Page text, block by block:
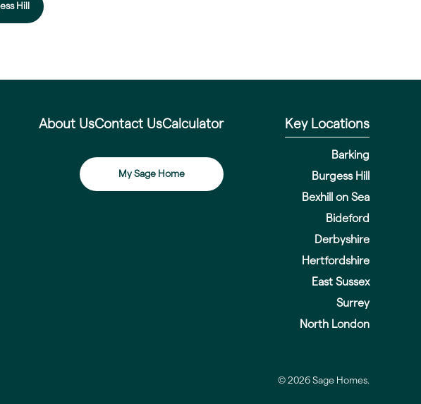
Hill
About UsContact UsCalculator
My Sage Home
Key Locations
Barking
Burgess Hill
Bexhill on Sea
Bideford
Derbyshire
Hertfordshire
East Sussex
Surrey
North London
© 2026 Sage Homes.